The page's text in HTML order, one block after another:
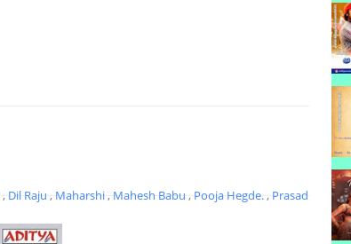
, Dil Raju , Maharshi, Mahesh Babu , Pooja Hegde., Prasad